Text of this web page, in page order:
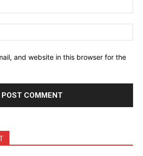
and website in this browser for the